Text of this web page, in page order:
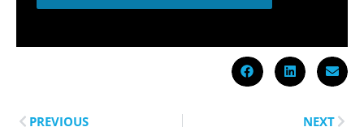
PREVIOUS NEXT